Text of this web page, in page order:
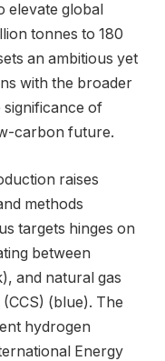
elevate global
tonnes to 180
an ambitious yet
with the broader
significance of
carbon future.
raises
methods
targets hinges on
between
and natural gas
(blue). The
hydrogen
Energy